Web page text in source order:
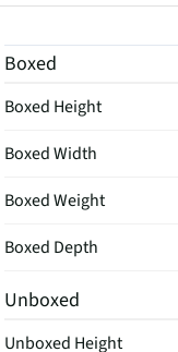
Boxed
Boxed Height
Boxed Width
Boxed Weight
Boxed Depth
Unboxed
Unboxed Height